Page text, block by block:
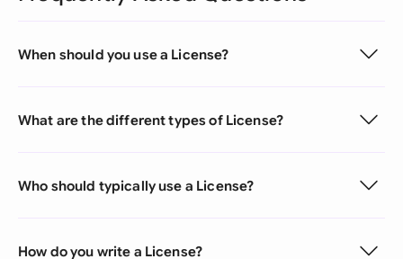
When should you use a License?
What are the different types of License?
Who should typically use a License?
How do you write a License?